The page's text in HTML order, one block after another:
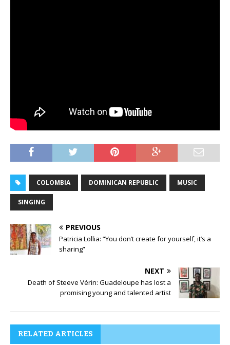
COLOMBIA DOMINICAN REPUBLIC MUSIC
SINGING
PREVIOUS
Patricia Lollia: “You don’t create for yourself, it’s a
sharing”
NEXT
Death of Steeve Vérin: Guadeloupe has lost a
promising young and talented artist
RELATED ARTICLES